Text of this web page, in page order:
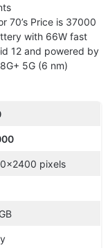
70’s Price is 37000
with 66W fast
12 and powered by
5G (6 nm)
pixels